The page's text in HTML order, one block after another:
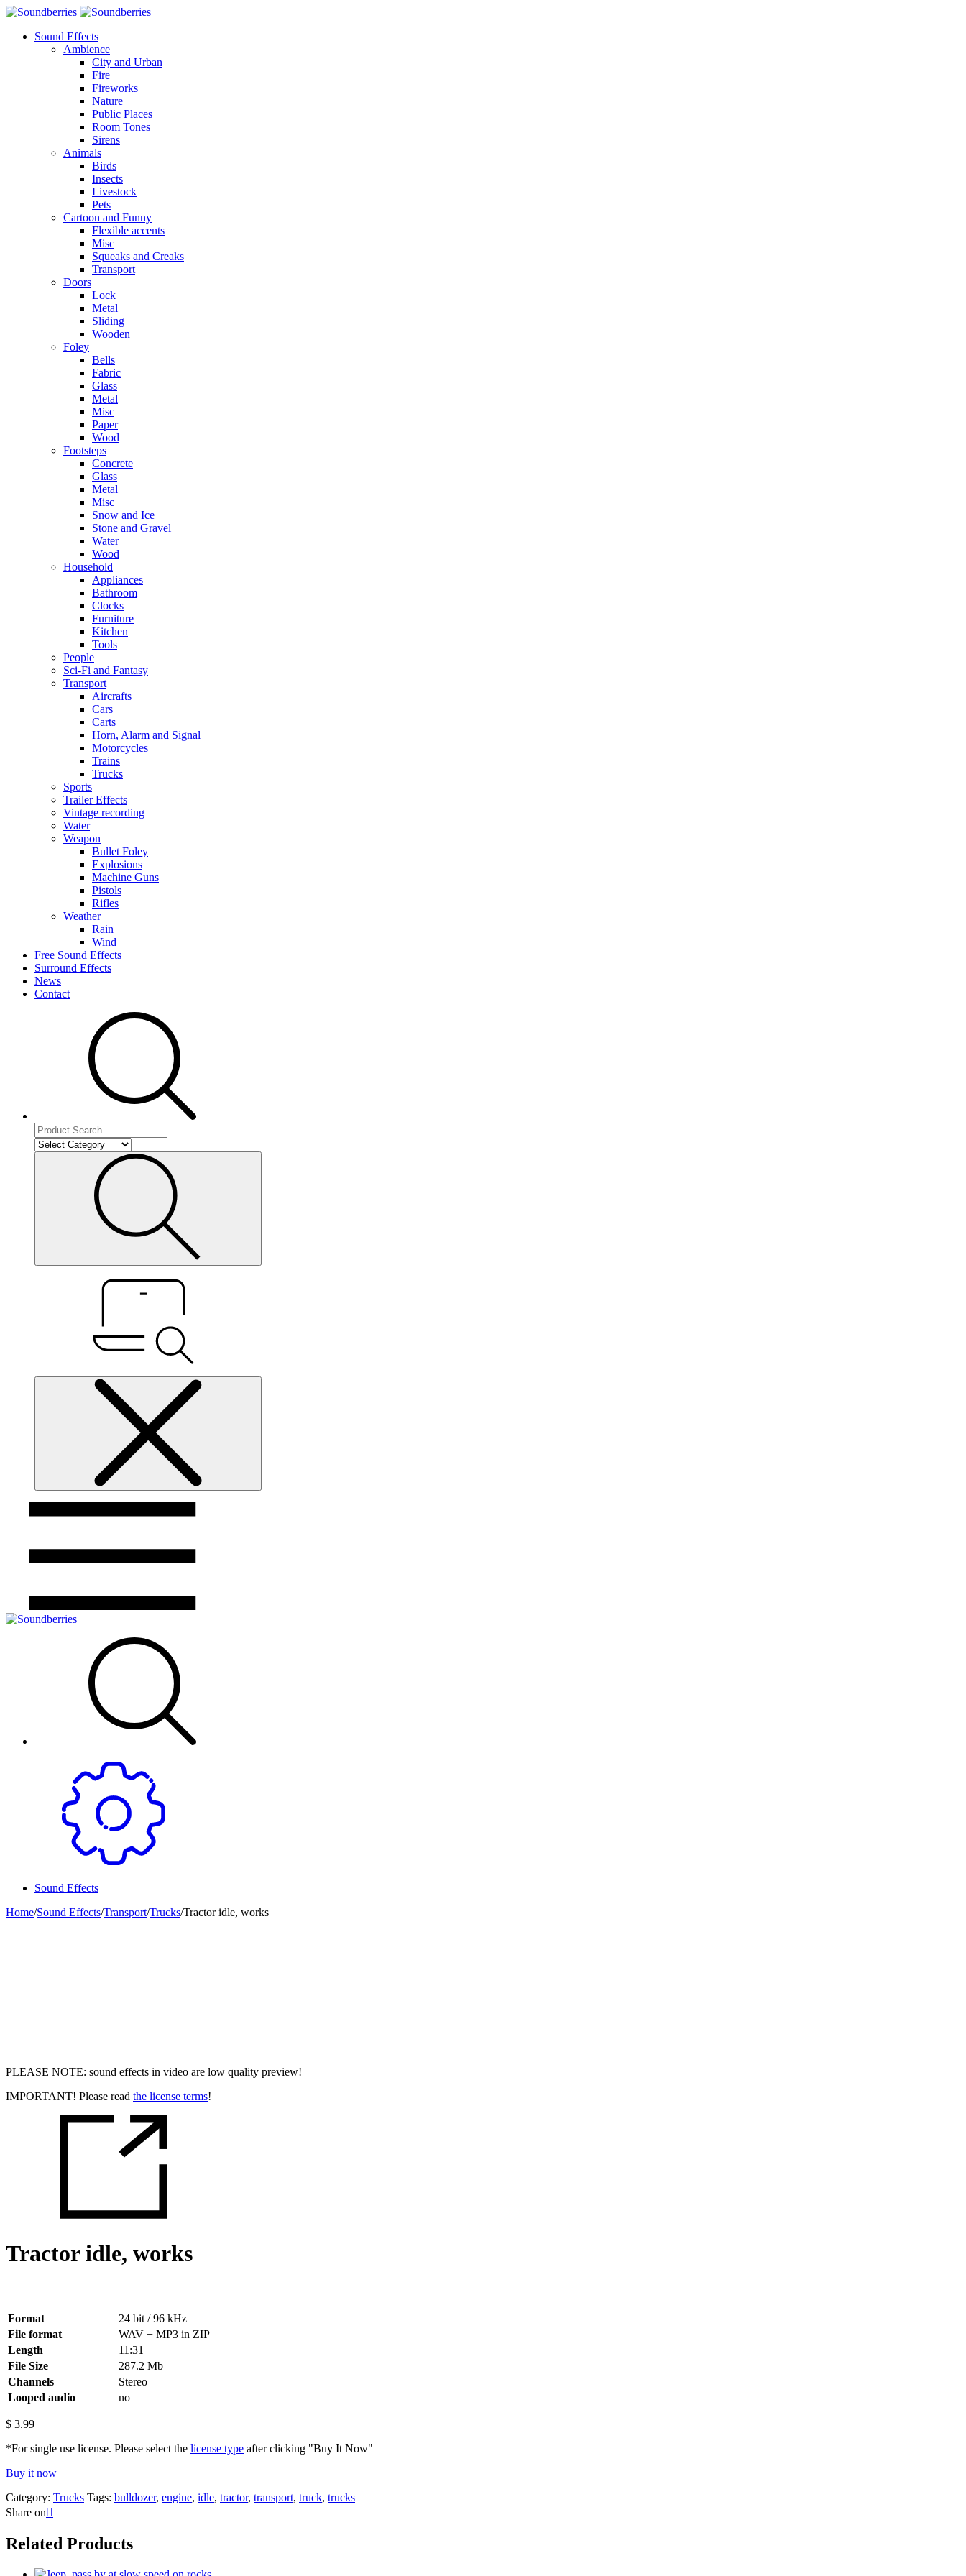
Sound Effects
Ambience
City and Urban
Fire
Fireworks
Nature
Public Places
Room Tones
Sirens
Animals
Birds
Insects
Livestock
Pets
Cartoon and Funny
Flexible accents
Misc
Squeaks and Creaks
Transport
Doors
Lock
Metal
Sliding
Wooden
Foley
Bells
Fabric
Glass
Metal
Misc
Paper
Wood
Footsteps
Concrete
Glass
Metal
Misc
Snow and Ice
Stone and Gravel
Water
Wood
Household
Appliances
Bathroom
Clocks
Furniture
Kitchen
Tools
People
Sci-Fi and Fantasy
Transport
Aircrafts
Cars
Carts
Horn, Alarm and Signal
Motorcycles
Trains
Trucks
Sports
Trailer Effects
Vintage recording
Water
Weapon
Bullet Foley
Explosions
Machine Guns
Pistols
Rifles
Weather
Rain
Wind
Free Sound Effects
Surround Effects
News
Contact
Sound Effects
Home/Sound Effects/Transport/Trucks/Tractor idle, works
PLEASE NOTE: sound effects in video are low quality preview!
IMPORTANT! Please read the license terms!
Tractor idle, works
Format
24 bit / 96 kHz
File format
WAV + MP3 in ZIP
Length
11:31
File Size
287.2 Mb
Channels
Stereo
Looped audio
no
$ 3.99
*For single use license. Please select the license type after clicking "Buy It Now"
Buy it now
Category: Trucks Tags: bulldozer, engine, idle, tractor, transport, truck, trucks
Share on
Related Products